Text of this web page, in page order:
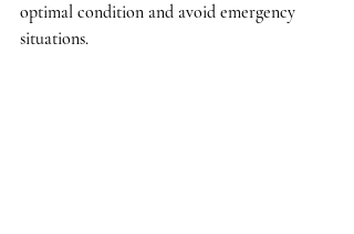
optimal condition and avoid emergency
situations.